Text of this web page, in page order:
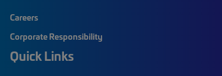
Careers
Corporate Responsibility
Quick Links